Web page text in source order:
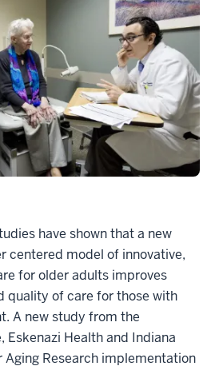
have shown that a new
centered model of innovative,
for older adults improves
quality of care for those with
A new study from the
Eskenazi Health and Indiana
Aging Research implementation